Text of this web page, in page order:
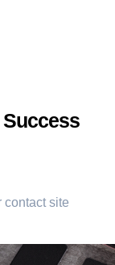
contact site